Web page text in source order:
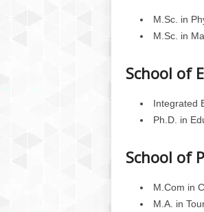
M.Sc. in
M.Sc. in
School of
Integrated
Ph.D. in
School of
M.Com in
M.A. in